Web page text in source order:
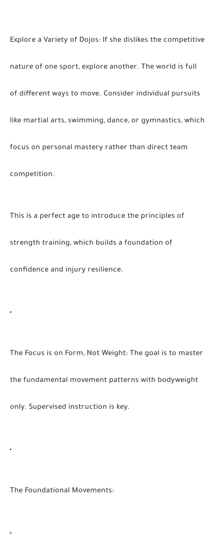
Explore a Variety of Dojos: If she dislikes the competitive
nature of one sport, explore another. The world is full
of different ways to move. Consider individual pursuits
like martial arts, swimming, dance, or gymnastics, which
focus on personal mastery rather than direct team
competition.
This is a perfect age to introduce the principles of
strength training, which builds a foundation of
confidence and injury resilience.
The Focus is on Form, Not Weight: The goal is to master
the fundamental movement patterns with bodyweight
only. Supervised instruction is key.
The Foundational Movements: